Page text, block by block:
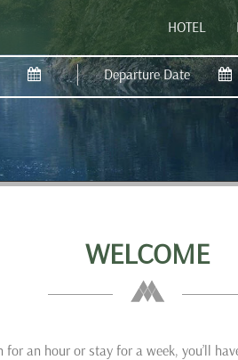
HOTEL
WELCOME
an hour or stay for a week, you’ll